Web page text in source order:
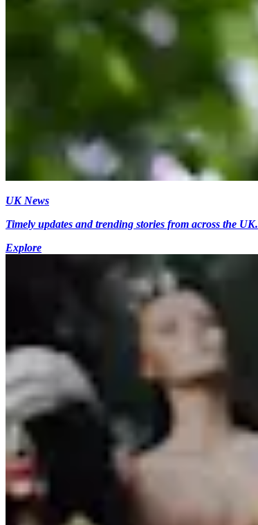
UK News
Timely updates and trending stories from across the UK.
Explore